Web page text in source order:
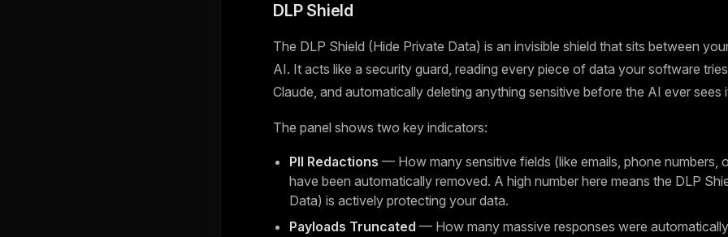
DLP Shield
The DLP Shield (Hide Private Data) is an invisible shield that sits between
AI. It acts like a security guard, reading every piece of data your software
Claude, and automatically deleting anything sensitive before the AI ever sees
The panel shows two key indicators:
PII Redactions — How many sensitive fields (like emails, phone numbers,
have been automatically removed. A high number here means the DLP
Data) is actively protecting your data.
Payloads Truncated — How many massive responses were